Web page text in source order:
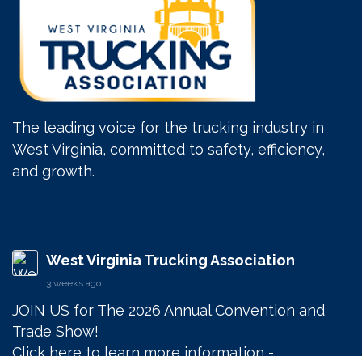
The leading voice for the trucking industry in
West Virginia, committed to safety, efficiency,
and growth.
West Virginia Trucking Association
3 weeks ago
JOIN US for The 2026 Annual Convention and
Trade Show!